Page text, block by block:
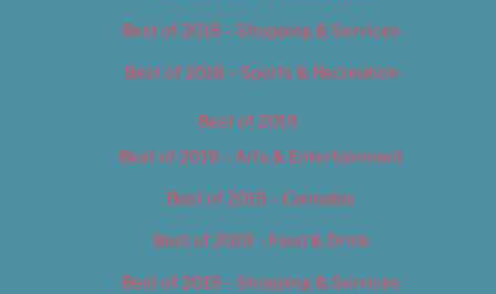
Best of 2018 – Shopping & Services
Best of 2018 – Sports & Recreation
Best of 2019
Best of 2019 – Arts & Entertainment
Best of 2019 – Cannabis
Best of 2019 – Food & Drink
Best of 2019 – Shopping & Services